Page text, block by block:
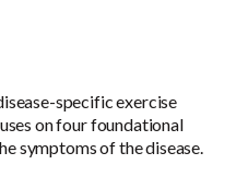
specific exercise
on four foundational
symptoms of the disease.